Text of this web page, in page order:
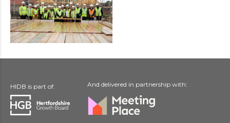
HIDB is part of: And delivered in partnership with: